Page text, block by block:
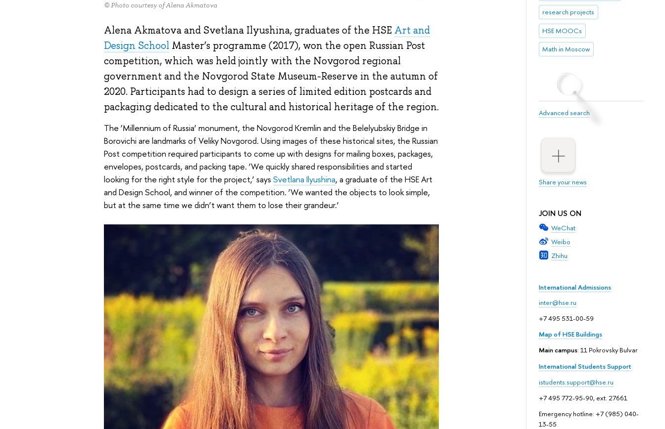
research projects
HSE MOOCs
Math in Moscow
Advanced search
Share your news
JOIN US ON
WeChat
Weibo
Zhihu
International Admissions
inter@hse.ru
+7 495 531-00-59
Map of HSE Buildings
Main campus: 11 Pokrovsky Bulvar
International Students Support
istudents.support@hse.ru
+7 495 772-95-90, ext. 27661
Emergency hotline: +7 (985) 040-
13-55
© Photo courtesy of Alena Akmatova
Alena Akmatova and Svetlana Ilyushina, graduates of the HSE Art and
Design School Master’s programme (2017), won the open Russian Post
competition, which was held jointly with the Novgorod regional
government and the Novgorod State Museum-Reserve in the autumn of
2020. Participants had to design a series of limited edition postcards and
packaging dedicated to the cultural and historical heritage of the region.
The ‘Millennium of Russia’ monument, the Novgorod Kremlin and the Belelyubskiy Bridge in
Borovichi are landmarks of Veliky Novgorod. Using images of these historical sites, the Russian
Post competition required participants to come up with designs for mailing boxes, packages,
envelopes, postcards, and packing tape. ‘We quickly shared responsibilities and started
looking for the right style for the project,’ says Svetlana Ilyushina, a graduate of the HSE Art
and Design School, and winner of the competition. ‘We wanted the objects to look simple,
but at the same time we didn’t want them to lose their grandeur.’